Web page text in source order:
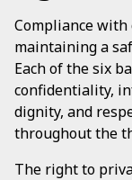
Compliance
maintaining a
Each of the six
confidentiality,
dignity, and
throughout the
The right to